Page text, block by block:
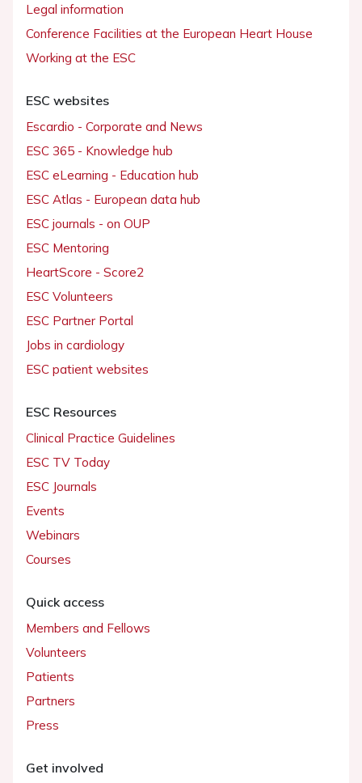
Legal information
Conference Facilities at the European Heart House
Working at the ESC
ESC websites
Escardio - Corporate and News
ESC 365 - Knowledge hub
ESC eLearning - Education hub
ESC Atlas - European data hub
ESC journals - on OUP
ESC Mentoring
HeartScore - Score2
ESC Volunteers
ESC Partner Portal
Jobs in cardiology
ESC patient websites
ESC Resources
Clinical Practice Guidelines
ESC TV Today
ESC Journals
Events
Webinars
Courses
Quick access
Members and Fellows
Volunteers
Patients
Partners
Press
Get involved